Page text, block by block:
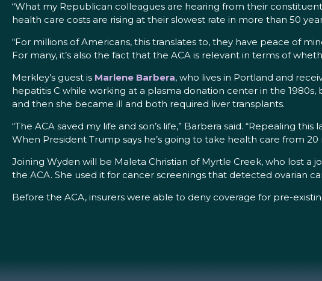
“What my Republican colleagues are hearing from their
health care costs are rising at their slowest rate in more than 50
“For millions of Americans, this translates to, they have peace of
For many, it’s also the fact that the ACA is relevant in terms of
Merkley’s guest is Marlene Barbera, who lives in Portland and
hepatitis C while working at a plasma donation center in the
and then she became ill and both required liver transplants.
“The ACA saved my life and son’s life,” Barbera said. “Repealing
When President Trump says he’s going to take health care from
Joining Wyden will be Maleta Christian of Myrtle Creek, who lost
the ACA. She used it for cancer screenings that detected ovarian
Before the ACA, insurers were able to deny coverage for pre-